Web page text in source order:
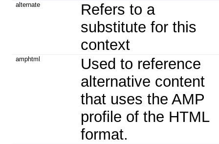
alternate
Refers to a
substitute for this
context
amphtml
Used to reference
alternative content
that uses the AMP
profile of the HTML
format.